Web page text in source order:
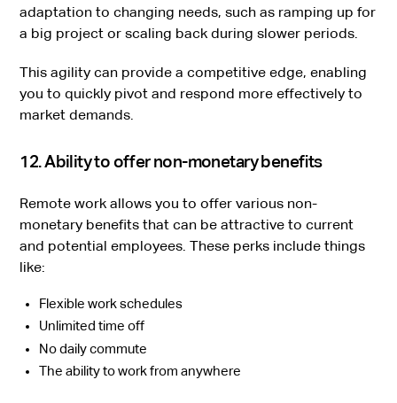
adaptation to changing needs, such as ramping up for
a big project or scaling back during slower periods.
This agility can provide a competitive edge, enabling
you to quickly pivot and respond more effectively to
market demands.
12. Ability to offer non-monetary benefits
Remote work allows you to offer various non-
monetary benefits that can be attractive to current
and potential employees. These perks include things
like:
Flexible work schedules
Unlimited time off
No daily commute
The ability to work from anywhere